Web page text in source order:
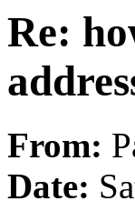
Re:
From:
Date: